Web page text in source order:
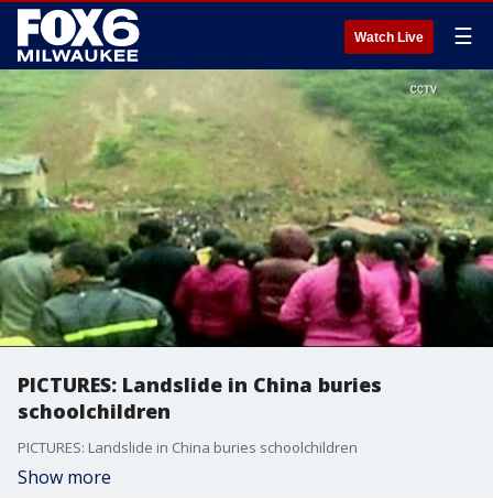
Watch Live ☰
PICTURES: Landslide in China buries
schoolchildren
PICTURES: Landslide in China buries schoolchildren
Show more